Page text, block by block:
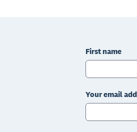
First name
Your email